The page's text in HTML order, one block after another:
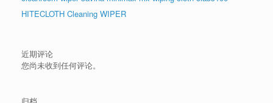
HITECLOTH Cleaning WIPER
近期评论
您尚未收到任何评论。